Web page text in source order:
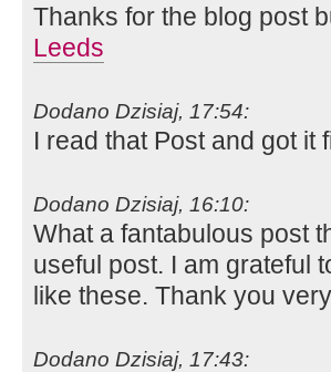
Thanks for the blog post
Leeds
Dodano Dzisiaj, 17:54:
I read that Post and got
Dodano Dzisiaj, 16:10:
What a fantabulous post
useful post. I am grateful
like these. Thank you
Dodano Dzisiaj, 17:43: